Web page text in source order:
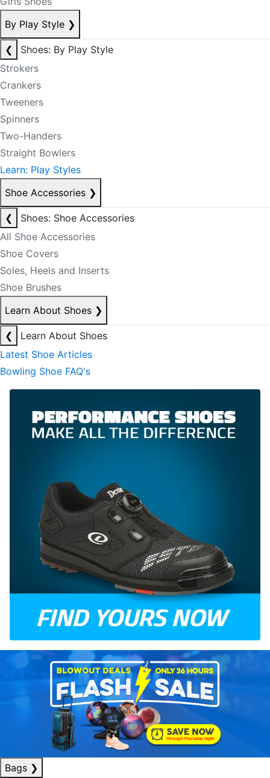
By Play Style ❯
❮
Shoes: By Play Style
Strokers
Crankers
Tweeners
Spinners
Two-Handers
Straight Bowlers
Learn: Play Styles
Shoe Accessories ❯
❮
Shoes: Shoe Accessories
All Shoe Accessories
Shoe Covers
Soles, Heels and Inserts
Shoe Brushes
Learn About Shoes ❯
❮
Learn About Shoes
Latest Shoe Articles
Bowling Shoe FAQ's
Bags ❯